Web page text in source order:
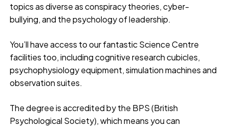
topics as diverse as conspiracy theories, cyber-
bullying, and the psychology of leadership.
You’ll have access to our fantastic Science Centre
facilities too, including cognitive research cubicles,
psychophysiology equipment, simulation machines and
observation suites.
The degree is accredited by the BPS (British
Psychological Society), which means you can